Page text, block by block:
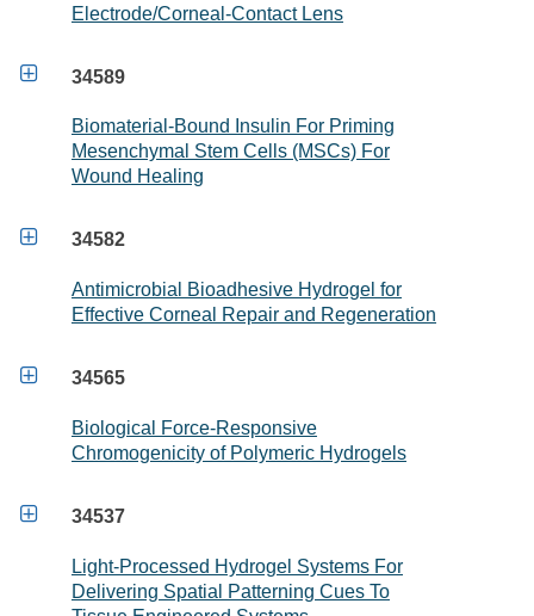
Electrode/Corneal-Contact Lens
 34589
Biomaterial-Bound Insulin For Priming
Mesenchymal Stem Cells (MSCs) For
Wound Healing
 34582
Antimicrobial Bioadhesive Hydrogel for
Effective Corneal Repair and Regeneration
 34565
Biological Force-Responsive
Chromogenicity of Polymeric Hydrogels
 34537
Light-Processed Hydrogel Systems For
Delivering Spatial Patterning Cues To